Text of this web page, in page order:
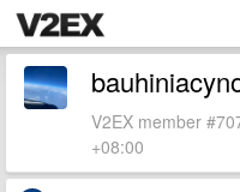
V2EX member
+08:00